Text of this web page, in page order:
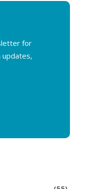
for
updates,